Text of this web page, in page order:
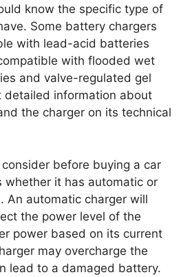
know the specific type of
Some battery chargers
with lead-acid batteries
with flooded wet
and valve-regulated gel
detailed information about
the charger on its technical
before buying a car
whether it has automatic or
An automatic charger will
the power level of the
power based on its current
may overcharge the
lead to a damaged battery.